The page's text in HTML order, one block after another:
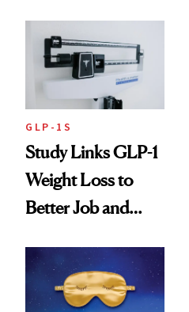
GLP-1S
Study Links GLP-1
Weight Loss to
Better Job and